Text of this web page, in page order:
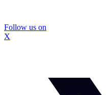
Follow us on
X